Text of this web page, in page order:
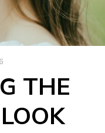
THE